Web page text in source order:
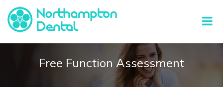
Free Function Assessment